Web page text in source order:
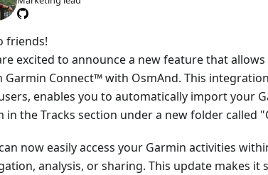
friends!
excited to announce a new feature that
Garmin Connect™ with OsmAnd. This
enables you to automatically import your
in the Tracks section under a new folder called
now easily access your Garmin activities
analysis, or sharing. This update makes it